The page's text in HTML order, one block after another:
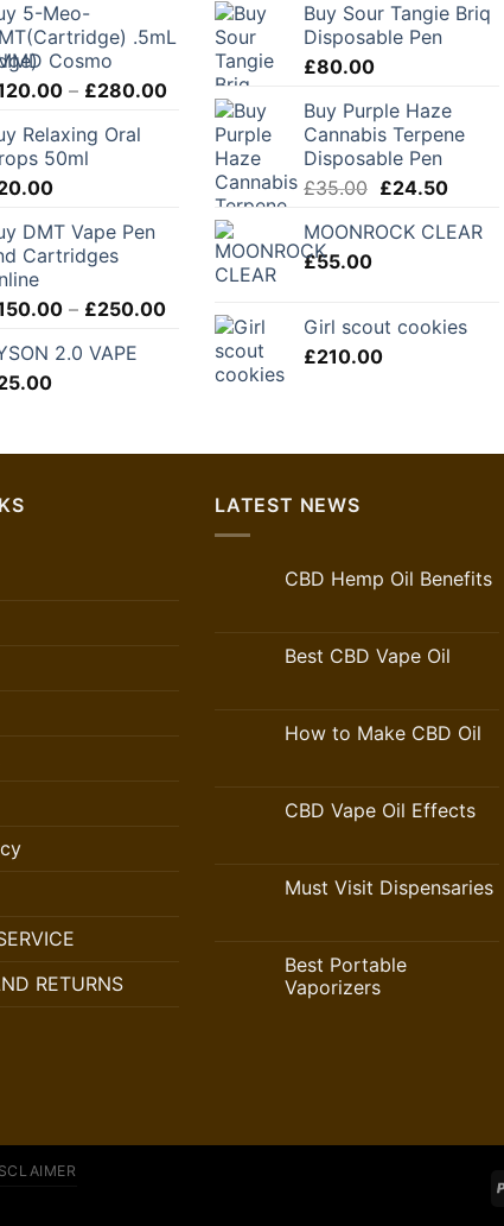
5-Meo-
.5mL
Cosmo
– £280.00Price
range:
£120.00
through
£280.00
Relaxing Oral
50ml
DMT Vape Pen
Cartridges
– £250.00Price
range:
£150.00
through
2.0 VAPE
Buy Sour Tangie Briq
Disposable Pen
£80.00
Buy Purple Haze
Cannabis Terpene
Disposable Pen
£35.00 Original
was:
£24.50Current
is:
MOONROCK CLEAR
£55.00
Girl scout cookies
£210.00
RETURNS
LATEST NEWS
CBD Hemp Oil Benefits
Best CBD Vape Oil
How to Make CBD Oil
CBD Vape Oil Effects
Must Visit Dispensaries
Best Portable
Vaporizers